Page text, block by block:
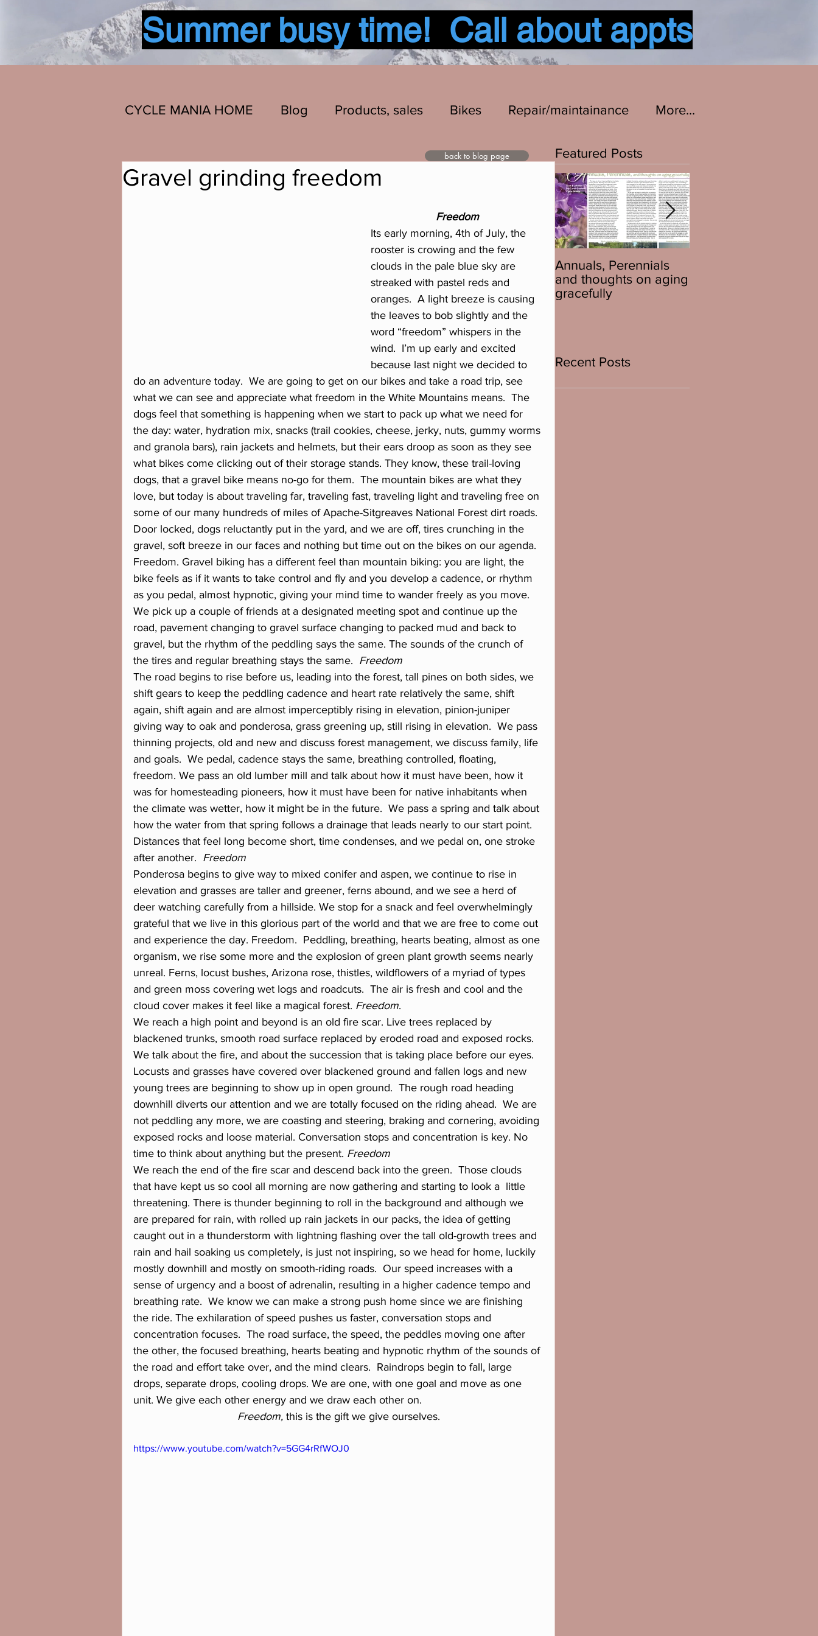
Log In
Summer busy time! Call about appts
CYCLE MANIA HOME Blog Products, sales Bikes Repair/maintainance More...
Gravel grinding freedom
Freedom
Its early morning, 4th of July, the
rooster is crowing and the few
clouds in the pale blue sky are
streaked with pastel reds and
oranges.  A light breeze is causing
the leaves to bob slightly and the
word “freedom” whispers in the
wind.  I’m up early and excited
because last night we decided to
do an adventure today.  We are going to get on our bikes and take a road trip, see
what we can see and appreciate what freedom in the White Mountains means.  The
dogs feel that something is happening when we start to pack up what we need for
the day: water, hydration mix, snacks (trail cookies, cheese, jerky, nuts, gummy worms
and granola bars), rain jackets and helmets, but their ears droop as soon as they see
what bikes come clicking out of their storage stands. They know, these trail-loving
dogs, that a gravel bike means no-go for them.  The mountain bikes are what they
love, but today is about traveling far, traveling fast, traveling light and traveling free on
some of our many hundreds of miles of Apache-Sitgreaves National Forest dirt roads.
Door locked, dogs reluctantly put in the yard, and we are off, tires crunching in the
gravel, soft breeze in our faces and nothing but time out on the bikes on our agenda.
Freedom. Gravel biking has a different feel than mountain biking: you are light, the
bike feels as if it wants to take control and fly and you develop a cadence, or rhythm
as you pedal, almost hypnotic, giving your mind time to wander freely as you move.
We pick up a couple of friends at a designated meeting spot and continue up the
road, pavement changing to gravel surface changing to packed mud and back to
gravel, but the rhythm of the peddling says the same. The sounds of the crunch of
the tires and regular breathing stays the same. Freedom
The road begins to rise before us, leading into the forest, tall pines on both sides, we
shift gears to keep the peddling cadence and heart rate relatively the same, shift
again, shift again and are almost imperceptibly rising in elevation, pinion-juniper
giving way to oak and ponderosa, grass greening up, still rising in elevation.  We pass
thinning projects, old and new and discuss forest management, we discuss family, life
and goals.  We pedal, cadence stays the same, breathing controlled, floating,
freedom. We pass an old lumber mill and talk about how it must have been, how it
was for homesteading pioneers, how it must have been for native inhabitants when
the climate was wetter, how it might be in the future.  We pass a spring and talk about
how the water from that spring follows a drainage that leads nearly to our start point.
Distances that feel long become short, time condenses, and we pedal on, one stroke
after another. Freedom
Ponderosa begins to give way to mixed conifer and aspen, we continue to rise in
elevation and grasses are taller and greener, ferns abound, and we see a herd of
deer watching carefully from a hillside. We stop for a snack and feel overwhelmingly
grateful that we live in this glorious part of the world and that we are free to come out
and experience the day. Freedom.  Peddling, breathing, hearts beating, almost as one
organism, we rise some more and the explosion of green plant growth seems nearly
unreal. Ferns, locust bushes, Arizona rose, thistles, wildflowers of a myriad of types
and green moss covering wet logs and roadcuts.  The air is fresh and cool and the
cloud cover makes it feel like a magical forest. Freedom.
We reach a high point and beyond is an old fire scar. Live trees replaced by
blackened trunks, smooth road surface replaced by eroded road and exposed rocks.
We talk about the fire, and about the succession that is taking place before our eyes.
Locusts and grasses have covered over blackened ground and fallen logs and new
young trees are beginning to show up in open ground.  The rough road heading
downhill diverts our attention and we are totally focused on the riding ahead.  We are
not peddling any more, we are coasting and steering, braking and cornering, avoiding
exposed rocks and loose material. Conversation stops and concentration is key. No
time to think about anything but the present. Freedom
We reach the end of the fire scar and descend back into the green.  Those clouds
that have kept us so cool all morning are now gathering and starting to look a  little
threatening. There is thunder beginning to roll in the background and although we
are prepared for rain, with rolled up rain jackets in our packs, the idea of getting
caught out in a thunderstorm with lightning flashing over the tall old-growth trees and
rain and hail soaking us completely, is just not inspiring, so we head for home, luckily
mostly downhill and mostly on smooth-riding roads.  Our speed increases with a
sense of urgency and a boost of adrenalin, resulting in a higher cadence tempo and
breathing rate.  We know we can make a strong push home since we are finishing
the ride. The exhilaration of speed pushes us faster, conversation stops and
concentration focuses.  The road surface, the speed, the peddles moving one after
the other, the focused breathing, hearts beating and hypnotic rhythm of the sounds of
the road and effort take over, and the mind clears.  Raindrops begin to fall, large
drops, separate drops, cooling drops. We are one, with one goal and move as one
unit. We give each other energy and we draw each other on.
Freedom, this is the gift we give ourselves.
https://www.youtube.com/watch?v=5GG4rRfWOJ0
back to blog page Featured Posts
Annuals, Perennials
and thoughts on aging
gracefully
Recent Posts